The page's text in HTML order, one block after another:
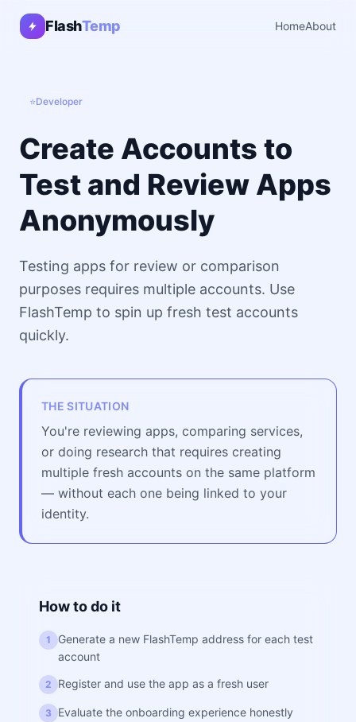
FlashTemp HomeAbout
⭐Developer
Create Accounts to
Test and Review Apps
Anonymously
Testing apps for review or comparison
purposes requires multiple accounts. Use
FlashTemp to spin up fresh test accounts
quickly.
THE SITUATION
You're reviewing apps, comparing services,
or doing research that requires creating
multiple fresh accounts on the same platform
— without each one being linked to your
identity.
How to do it
1
Generate a new FlashTemp address for each test
account
2 Register and use the app as a fresh user
3 Evaluate the onboarding experience honestly